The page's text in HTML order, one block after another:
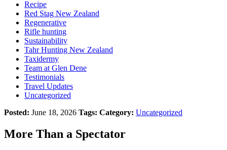
Recipe
Red Stag New Zealand
Regenerative
Rifle hunting
Sustainability
Tahr Hunting New Zealand
Taxidermy
Team at Glen Dene
Testimonials
Travel Updates
Uncategorized
Posted: June 18, 2026 Tags: Category: Uncategorized
More Than a Spectator